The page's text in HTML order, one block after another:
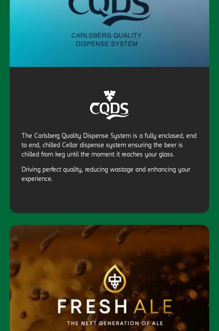
The Carlsberg Quality Dispense System is a fully enclosed, end
to end, chilled Cellar dispense system ensuring the beer is
chilled from keg until the moment it reaches your glass.
Driving perfect quality, reducing wastage and enhancing your
experience.